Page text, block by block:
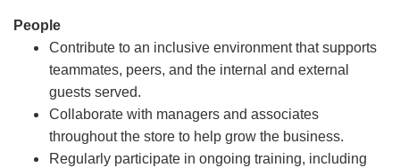
People
Contribute to an inclusive environment that supports
teammates, peers, and the internal and external
guests served.
Collaborate with managers and associates
throughout the store to help grow the business.
Regularly participate in ongoing training, including